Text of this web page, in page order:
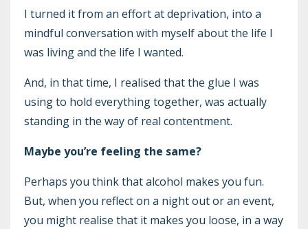
I turned it from an effort at deprivation, into a
mindful conversation with myself about the life I
was living and the life I wanted.
And, in that time, I realised that the glue I was
using to hold everything together, was actually
standing in the way of real contentment.
Maybe you’re feeling the same?
Perhaps you think that alcohol makes you fun.
But, when you reflect on a night out or an event,
you might realise that it makes you loose, in a way